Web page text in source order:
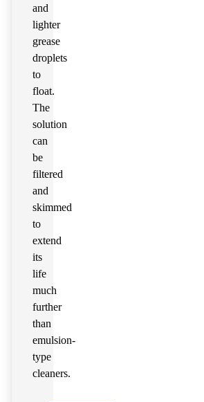
and
lighter
grease
droplets
to
float.
The
solution
can
be
filtered
and
skimmed
to
extend
its
life
much
further
than
emulsion-
type
cleaners.